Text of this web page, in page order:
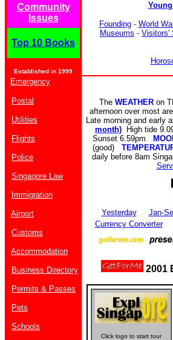
Community
Issues
Top 10 Books
Established in 1999
Founding- World War
Museums - Visitors'
Emergency
Postal
Utilities
Flights
Police
Singapore Law
Immigration
Airport
Customs
Accommodation
Business Directory
Permits & Passes
Pets
Schools
The WEATHER on
afternoon over most
Late morning and early
month)
High tide
Sunset 6.59pm
(good)
daily before 8am
Yesterday Jan-
Currency Converter
2001
Click logo to start tour